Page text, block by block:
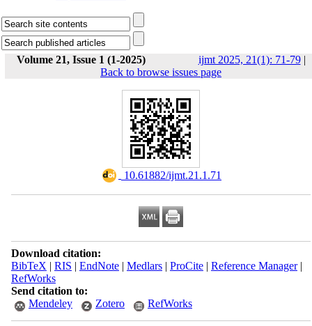
Volume 21, Issue 1 (1-2025) ijmt 2025, 21(1): 71-79|
Back to browse issues page
‎ 10.61882/ijmt.21.1.71
Download citation:
BibTeX | RIS | EndNote| Medlars| ProCite| Reference Manager|
RefWorks
Send citation to:
Mendeley
Zotero RefWorks